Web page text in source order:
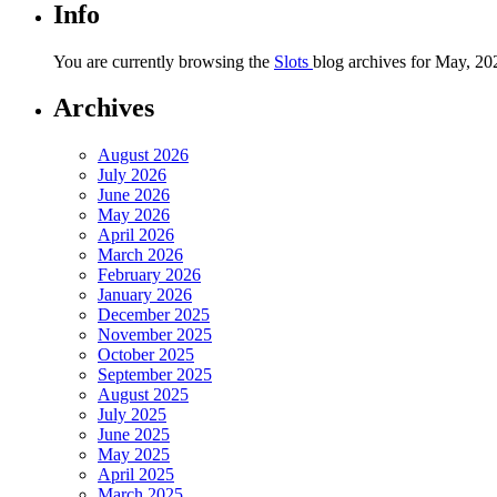
Info
You are currently browsing the Slots blog archives for May,
Archives
August 2026
July 2026
June 2026
May 2026
April 2026
March 2026
February 2026
January 2026
December 2025
November 2025
October 2025
September 2025
August 2025
July 2025
June 2025
May 2025
April 2025